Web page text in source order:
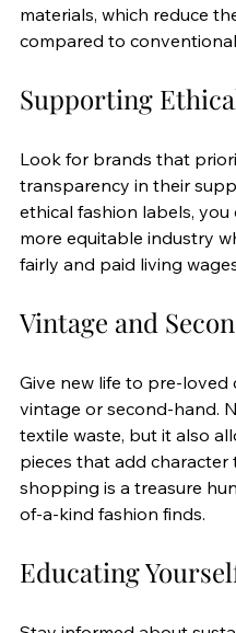
materials, which reduce
compared to
Supporting
Look for brands that
transparency in their
ethical fashion labels,
more equitable industry
fairly and paid living
Vintage and
Give new life to pre-
vintage or second-hand.
textile waste, but it also
pieces that add
shopping is a treasure
of-a-kind fashion finds.
Educating